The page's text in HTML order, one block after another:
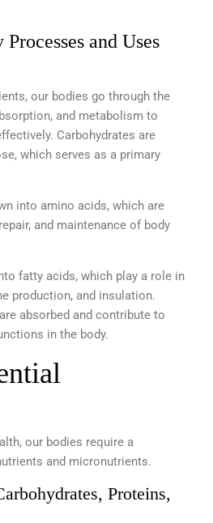
and Uses
our bodies go through the
and metabolism to
Carbohydrates are
which serves as a primary
into amino acids, which are
and maintenance of body
fatty acids, which play a role in
production, and insulation.
absorbed and contribute to
in the body.
our bodies require a
and micronutrients.
Proteins,